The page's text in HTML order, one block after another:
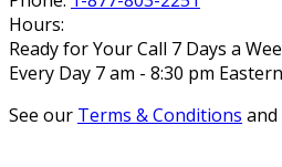
Hours:
Ready for Your Call 7 Days a
Every Day 7 am - 8:30 pm Eastern
See our Terms & Conditions and